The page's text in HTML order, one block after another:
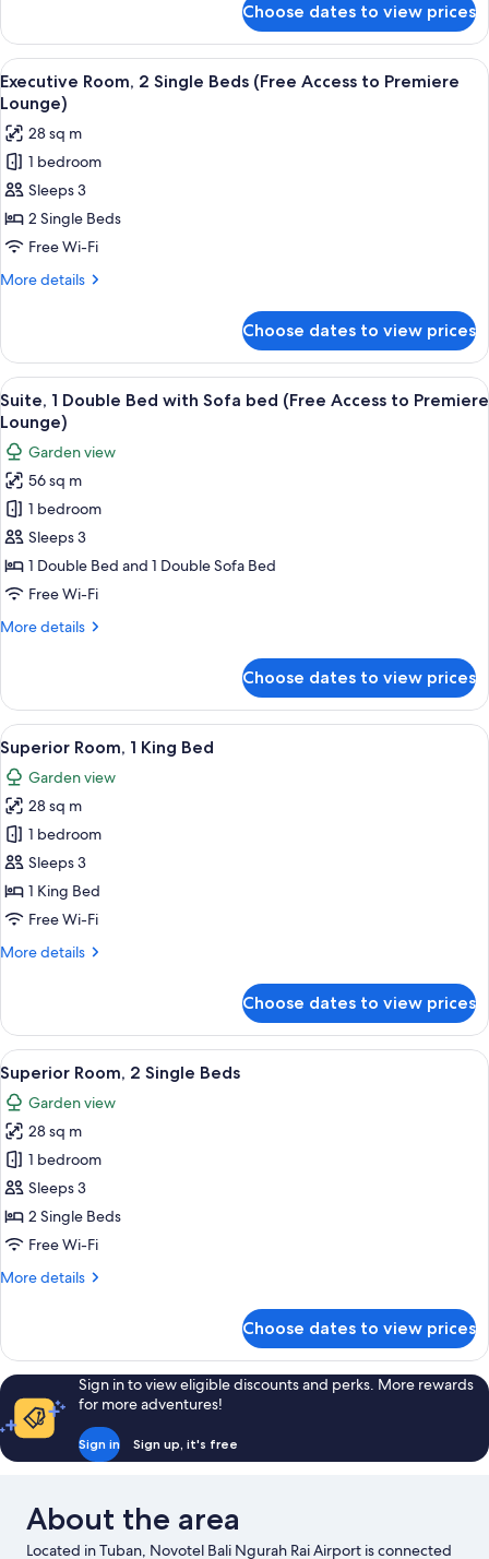
to
Premiere
Lounge)
Room,
King
Bed
Access
to
Premiere
Lounge)
Choose dates to view prices
View
all
photos
for
Executive
Room,
2
Single
Beds
to
Premiere
Lounge)
A hotel room with two beds, a desk,
10
Executive Room, 2 Single Beds (Free Access to Premiere
Lounge)
28 sq m
1 bedroom
Sleeps 3
2 Single Beds
Free Wi-Fi
More details
More
Room,
Single
Beds
Access
to
Premiere
Lounge)
Choose dates to view prices
View
all
photos
for
Suite,
Double
Bed
with
bed
to
Premiere
Lounge)
Suite, 1 Double Bed with Sofa bed
7
Suite, 1 Double Bed with Sofa bed (Free Access to Premiere
Lounge)
Garden view
56 sq m
1 bedroom
Sleeps 3
1 Double Bed and 1 Double Sofa Bed
Free Wi-Fi
More details
More
1
Double
Bed
with
Sofa
bed
(Free
Access
to
Premiere
Lounge)
Choose dates to view prices
View
all
photos
for
Superior
Room,
1
King
A hotel room with a large bed, a
7
Superior Room, 1 King Bed
Garden view
28 sq m
1 bedroom
Sleeps 3
1 King Bed
Free Wi-Fi
More details
More
Room,
King
Bed
Choose dates to view prices
View
all
photos
for
Superior
Room,
2
Single
A hotel room with two beds, a desk,
7
Superior Room, 2 Single Beds
Garden view
28 sq m
1 bedroom
Sleeps 3
2 Single Beds
Free Wi-Fi
More details
More
Room,
2
Single
Beds
Choose dates to view prices
Sign in to view eligible discounts and perks. More rewards
for more adventures!
Sign in Sign up, it's free
About the area
Located in Tuban, Novotel Bali Ngurah Rai Airport is connected